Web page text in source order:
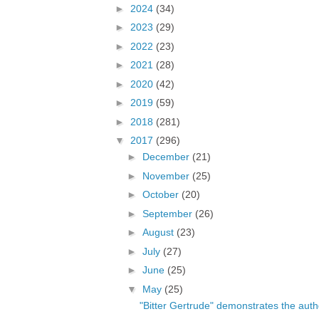
► 2024 (34)
► 2023 (29)
► 2022 (23)
► 2021 (28)
► 2020 (42)
► 2019 (59)
► 2018 (281)
▼ 2017 (296)
► December (21)
► November (25)
► October (20)
► September (26)
► August (23)
► July (27)
► June (25)
▼ May (25)
"Bitter Gertrude" demonstrates the